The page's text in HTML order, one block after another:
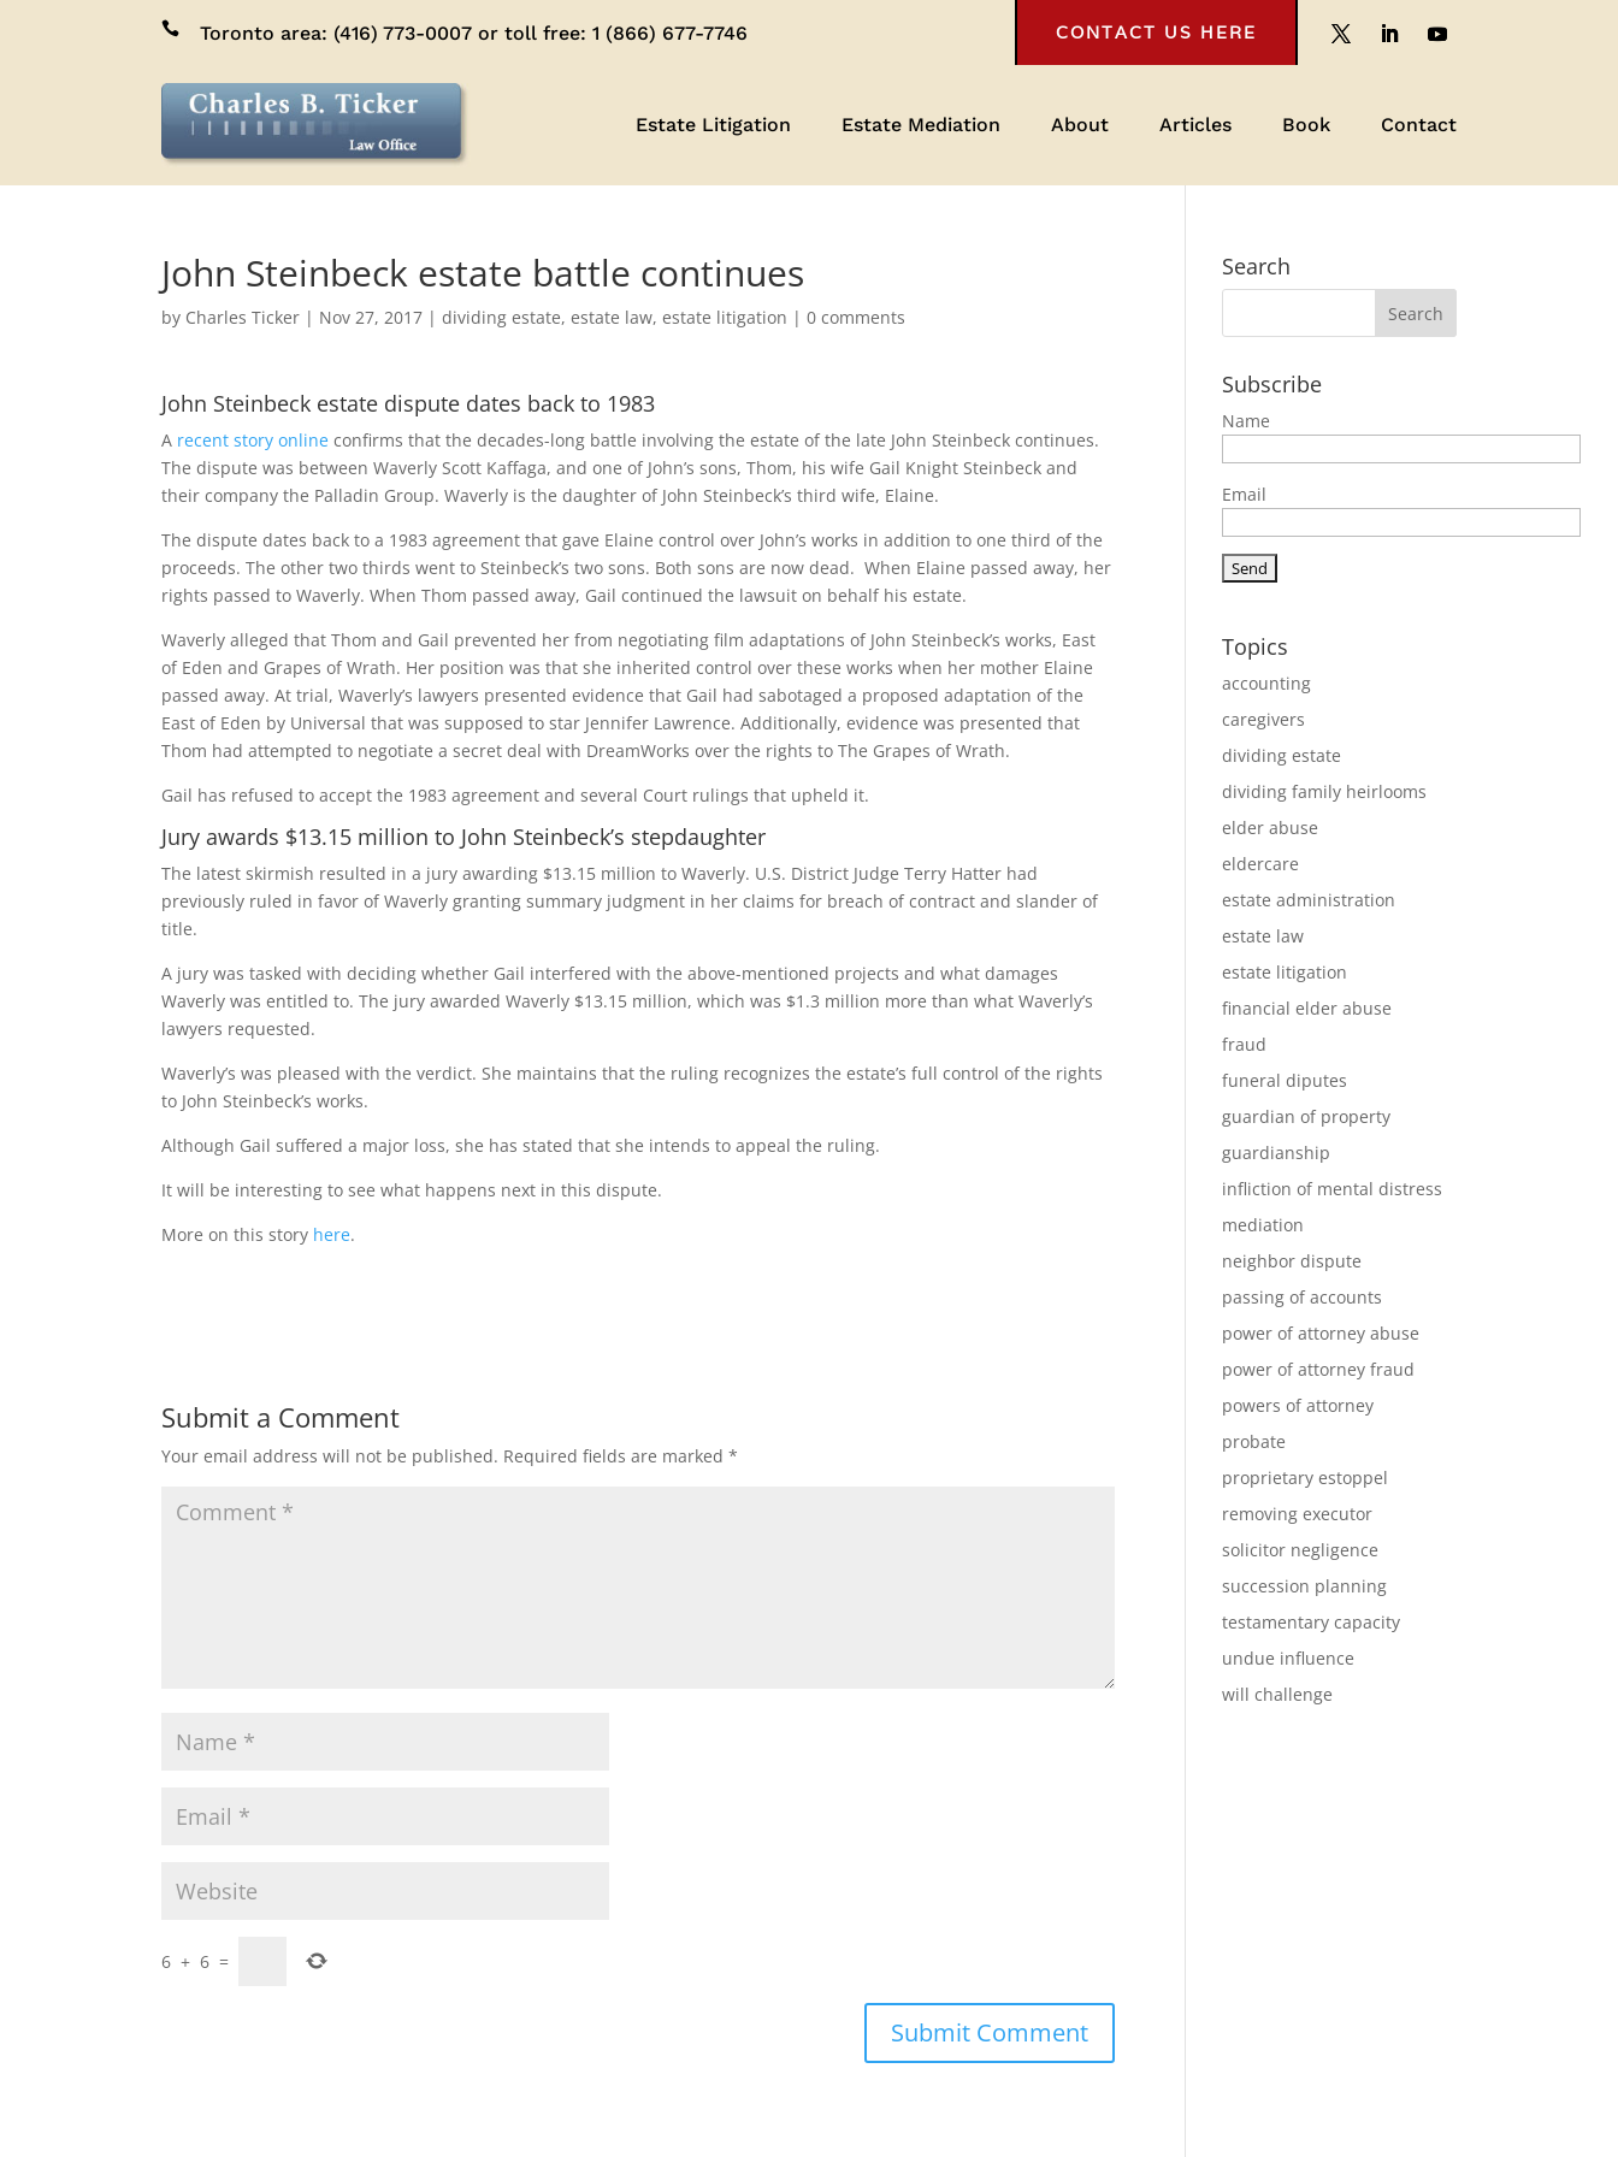
 Toronto area: (416) 773-0007 or toll free:1 (866) 677-7746 CONTACT US HERE
Estate Litigation Estate Mediation About Articles Book Contact
John Steinbeck estate battle continues
by Charles Ticker | Nov 27, 2017 |dividing estate,estate law,estate litigation |0 comments
John Steinbeck estate dispute dates back to 1983
A recent story online confirms that the decades-long battle involving the estate of the late John Steinbeck continues.
The dispute was between Waverly Scott Kaffaga, and one of John’s sons, Thom, his wife Gail Knight Steinbeck and
their company the Palladin Group. Waverly is the daughter of John Steinbeck’s third wife, Elaine.
The dispute dates back to a 1983 agreement that gave Elaine control over John’s works in addition to one third of the
proceeds. The other two thirds went to Steinbeck’s two sons. Both sons are now dead. When Elaine passed away, her
rights passed to Waverly. When Thom passed away, Gail continued the lawsuit on behalf his estate.
Waverly alleged that Thom and Gail prevented her from negotiating film adaptations of John Steinbeck’s works, East
of Eden and Grapes of Wrath. Her position was that she inherited control over these works when her mother Elaine
passed away. At trial, Waverly’s lawyers presented evidence that Gail had sabotaged a proposed adaptation of the
East of Eden by Universal that was supposed to star Jennifer Lawrence. Additionally, evidence was presented that
Thom had attempted to negotiate a secret deal with DreamWorks over the rights to The Grapes of Wrath.
Gail has refused to accept the 1983 agreement and several Court rulings that upheld it.
Jury awards $13.15 million to John Steinbeck’s stepdaughter
The latest skirmish resulted in a jury awarding $13.15 million to Waverly. U.S. District Judge Terry Hatter had
previously ruled in favor of Waverly granting summary judgment in her claims for breach of contract and slander of
title.
A jury was tasked with deciding whether Gail interfered with the above-mentioned projects and what damages
Waverly was entitled to. The jury awarded Waverly $13.15 million, which was $1.3 million more than what Waverly’s
lawyers requested.
Waverly’s was pleased with the verdict. She maintains that the ruling recognizes the estate’s full control of the rights
to John Steinbeck’s works.
Although Gail suffered a major loss, she has stated that she intends to appeal the ruling.
It will be interesting to see what happens next in this dispute.
More on this story here.
Submit a Comment
Your email address will not be published. Required fields are marked*
6 + 6 =
Search
Subscribe
Name
Email
Topics
accounting
caregivers
dividing estate
dividing family heirlooms
elder abuse
eldercare
estate administration
estate law
estate litigation
financial elder abuse
fraud
funeral diputes
guardian of property
guardianship
infliction of mental distress
mediation
neighbor dispute
passing of accounts
power of attorney abuse
power of attorney fraud
powers of attorney
probate
proprietary estoppel
removing executor
solicitor negligence
succession planning
testamentary capacity
undue influence
will challenge